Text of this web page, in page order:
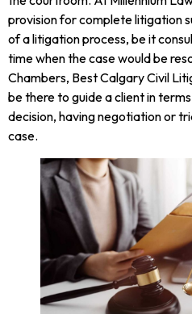
provision for complete litigation
of a litigation process, be it
time when the case would be
Chambers, Best Calgary Civil
be there to guide a client in
decision, having negotiation or
case.